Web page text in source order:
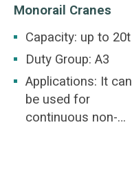
Monorail Cranes
Capacity: up to 20t
Duty Group: A3
Applications: It can
be used for
continuous non-